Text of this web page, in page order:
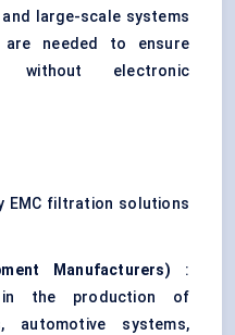
large-scale systems
are needed to ensure
without electronic
EMC filtration solutions
Manufacturers) :
in the production of
automotive systems,